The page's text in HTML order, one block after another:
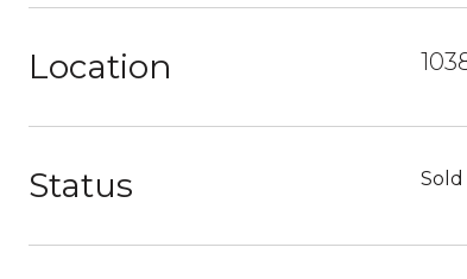
Location
Status Sold